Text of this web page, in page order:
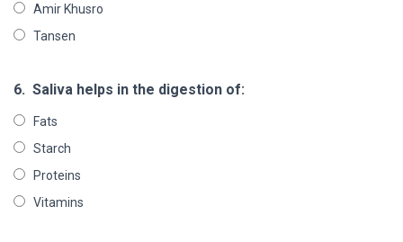
Amir Khusro
Tansen
6. Saliva helps in the digestion of:
Fats
Starch
Proteins
Vitamins